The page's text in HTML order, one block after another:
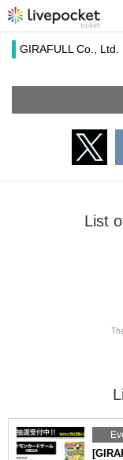
GIRAFULL Co., Ltd.
List